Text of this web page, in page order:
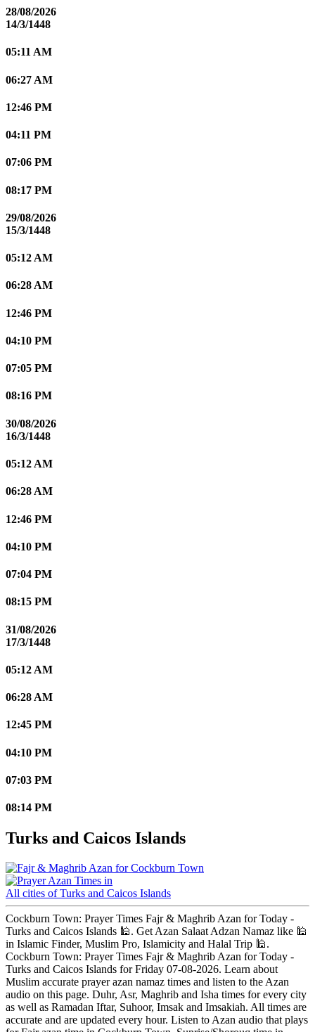
28/08/2026
14/3/1448
05:11 AM
06:27 AM
12:46 PM
04:11 PM
07:06 PM
08:17 PM
29/08/2026
15/3/1448
05:12 AM
06:28 AM
12:46 PM
04:10 PM
07:05 PM
08:16 PM
30/08/2026
16/3/1448
05:12 AM
06:28 AM
12:46 PM
04:10 PM
07:04 PM
08:15 PM
31/08/2026
17/3/1448
05:12 AM
06:28 AM
12:45 PM
04:10 PM
07:03 PM
08:14 PM
Turks and Caicos Islands
Cockburn Town
All cities of Turks and Caicos Islands
Cockburn Town: Prayer Times Fajr & Maghrib Azan for Today -
Turks and Caicos Islands 🕌. Get Azan Salaat Adzan Namaz like 🕌
in Islamic Finder, Muslim Pro, Islamicity and Halal Trip 🕌.
Cockburn Town: Prayer Times Fajr & Maghrib Azan for Today -
Turks and Caicos Islands for Friday 07-08-2026. Learn about
Muslim accurate prayer azan namaz times and listen to the Azan
audio on this page. Duhr, Asr, Maghrib and Isha times for every city
as well as Ramadan Iftar, Suhoor, Imsak and Imsakiah. All times are
accurate and are updated every hour. Listen to Azan audio that plays